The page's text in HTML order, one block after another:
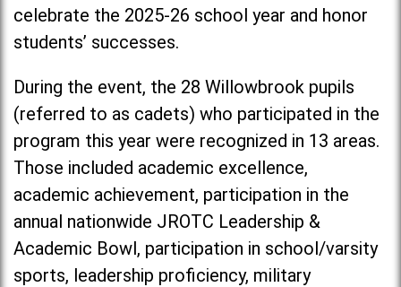
celebrate the 2025-26 school year and honor
students’ successes.
During the event, the 28 Willowbrook pupils
(referred to as cadets) who participated in the
program this year were recognized in 13 areas.
Those included academic excellence,
academic achievement, participation in the
annual nationwide JROTC Leadership &
Academic Bowl, participation in school/varsity
sports, leadership proficiency, military